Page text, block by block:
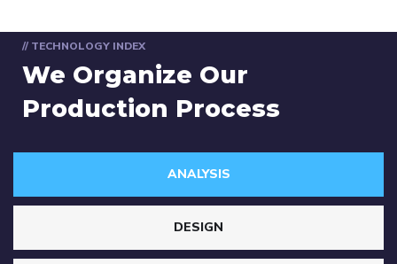
// TECHNOLOGY INDEX
We Organize Our
Production Process
ANALYSIS
DESIGN